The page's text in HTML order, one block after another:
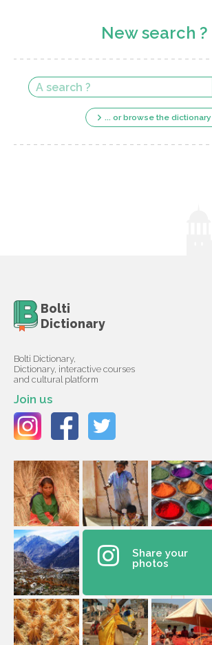
New search ?
... or browse the dictionary
Bolti
Dictionary
Bolti Dictionary,
Dictionary, interactive courses
and cultural platform
Join us
Share your
photos